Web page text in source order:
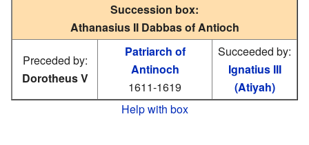
Succession box:
Athanasius II Dabbas of Antioch
Preceded by:
Dorotheus V
Patriarch of
Antinoch
1611-1619
Succeeded by:
Ignatius III
(Atiyah)
Help with box